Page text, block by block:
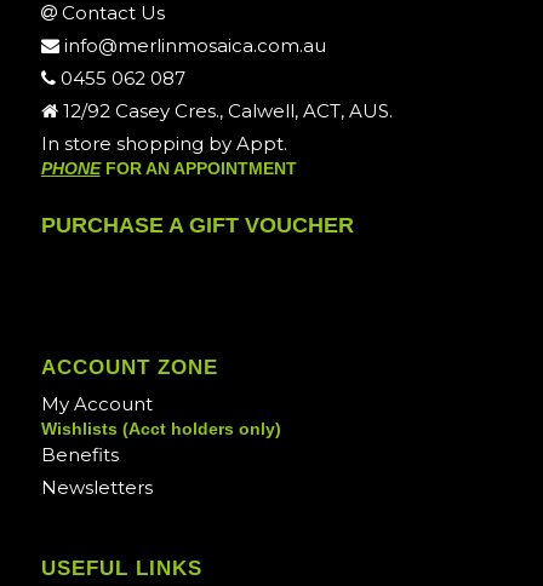
Contact Us
info@merlinmosaica.com.au
0455 062 087
12/92 Casey Cres., Calwell, ACT, AUS.
In store shopping by Appt.
PHONEFOR AN APPOINTMENT
PURCHASE A GIFT VOUCHER
ACCOUNT ZONE
My Account
Wishlists (Acct holders only)
Benefits
Newsletters
USEFUL LINKS